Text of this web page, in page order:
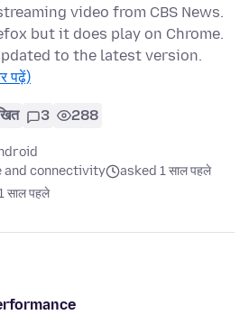
video from CBS News.
but it does play on Chrome.
to the latest version.
पढ़ें)
3 288
and connectivity
asked 1 साल पहले
साल पहले